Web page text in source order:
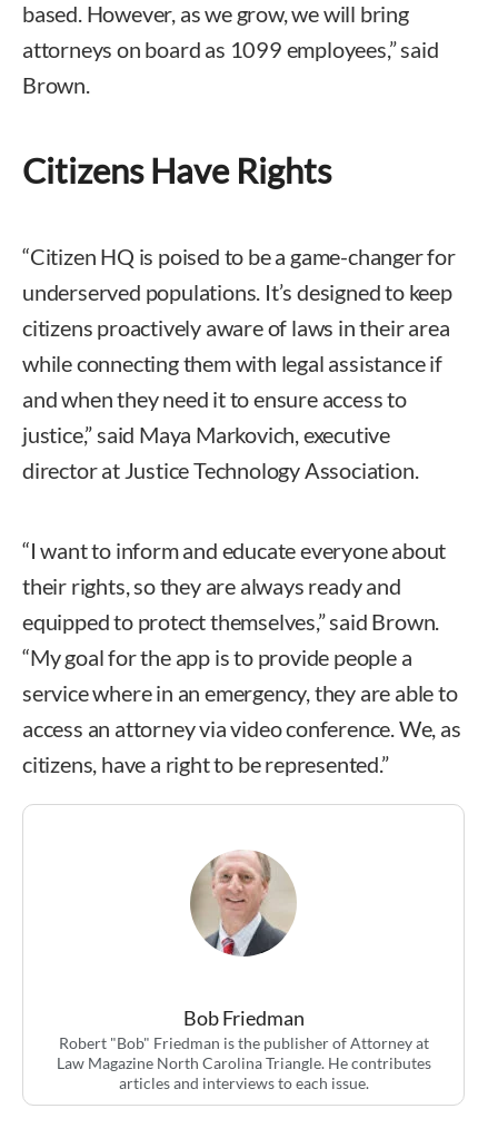
based. However, as we grow, we will bring
attorneys on board as 1099 employees,” said
Brown.
Citizens Have Rights
“Citizen HQ is poised to be a game-changer for
underserved populations. It’s designed to keep
citizens proactively aware of laws in their area
while connecting them with legal assistance if
and when they need it to ensure access to
justice,” said Maya Markovich, executive
director at Justice Technology Association.
“I want to inform and educate everyone about
their rights, so they are always ready and
equipped to protect themselves,” said Brown.
“My goal for the app is to provide people a
service where in an emergency, they are able to
access an attorney via video conference. We, as
citizens, have a right to be represented.”
Bob Friedman
Robert "Bob" Friedman is the publisher of Attorney at
Law Magazine North Carolina Triangle. He contributes
articles and interviews to each issue.